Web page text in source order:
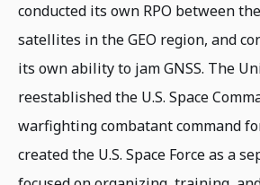
conducted its own RPO between
satellites in the GEO region, and
its own ability to jam GNSS. The
reestablished the U.S. Space
warfighting combatant command
created the U.S. Space Force as a